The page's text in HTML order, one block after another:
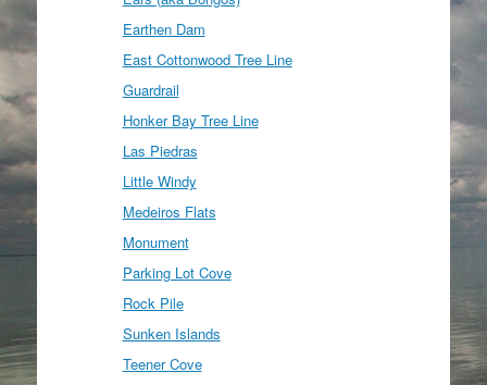
Earthen Dam
East Cottonwood Tree Line
Guardrail
Honker Bay Tree Line
Las Piedras
Little Windy
Medeiros Flats
Monument
Parking Lot Cove
Rock Pile
Sunken Islands
Teener Cove